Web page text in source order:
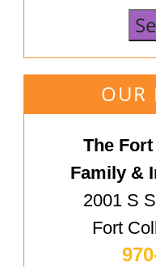
OUR
The
Family &
2001 S
Fort